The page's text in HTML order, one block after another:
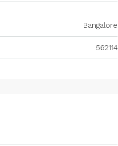
Bangalore
562114